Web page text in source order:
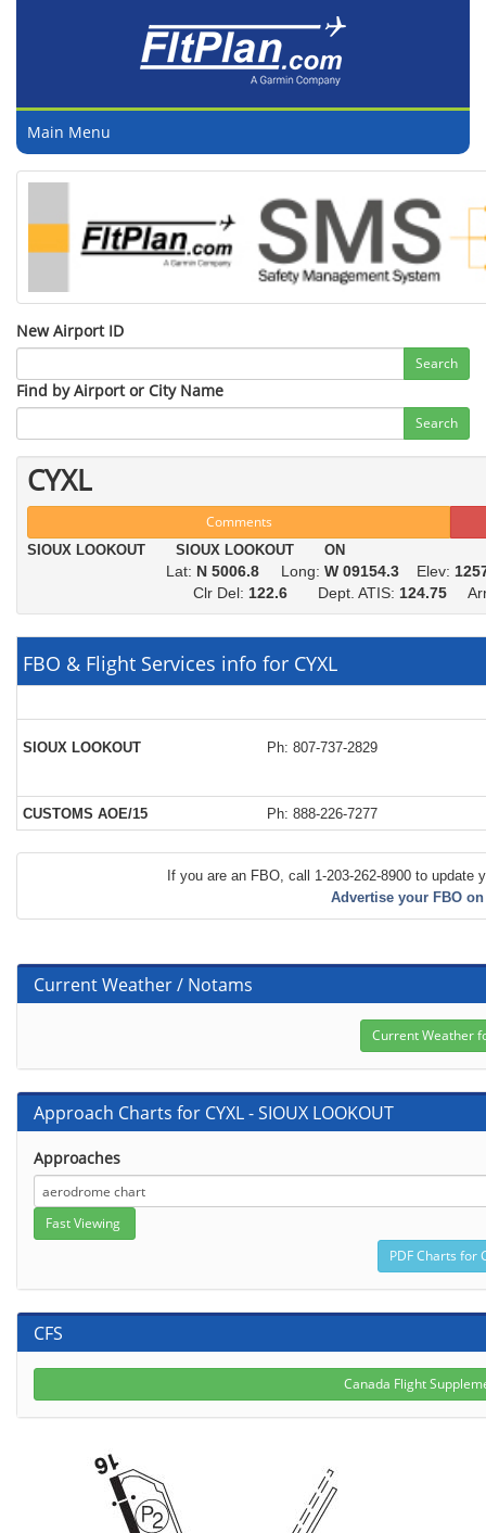
Main Menu
New Airport ID
Search
Find by Airport or City Name
Search
CYXL
Comments
SIOUX LOOKOUT SIOUX LOOKOUT ON
Lat: N 5006.8Long: W 09154.3Elev:
Clr Del: 122.6 Dept. ATIS: 124.75
FBO & Flight Services info for CYXL
SIOUX LOOKOUT Ph: 807-737-2829
CUSTOMS AOE/15 Ph: 888-226-7277
If you are an FBO, call 1-203-262-8900 to update
Advertise your FBO
Current Weather / Notams
Approach Charts for CYXL - SIOUX LOOKOUT
Approaches
CFS
Canada Flight